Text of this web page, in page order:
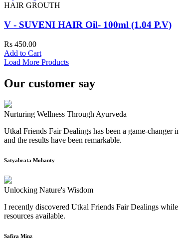
HAIR GROUTH
V - SUVENI HAIR Oil- 100ml (1.04 P.V)
Rs 450.00
Add to Cart
Load More Products
Our customer say
Nurturing Wellness Through Ayurveda
Utkal Friends Fair Dealings has been a game-
and the results have been remarkable.
Satyabrata Mohanty
Unlocking Nature's Wisdom
I recently discovered Utkal Friends Fair Dealings
resources available.
Safira Minz